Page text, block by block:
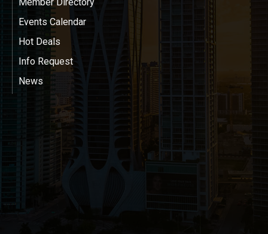
Events Calendar
Hot Deals
Info Request
News